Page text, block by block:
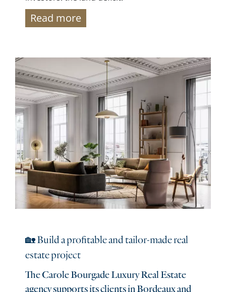
Read more
🏡 Build a profitable and tailor-made real
estate project
The Carole Bourgade Luxury Real Estate
agency supports its clients in Bordeaux and